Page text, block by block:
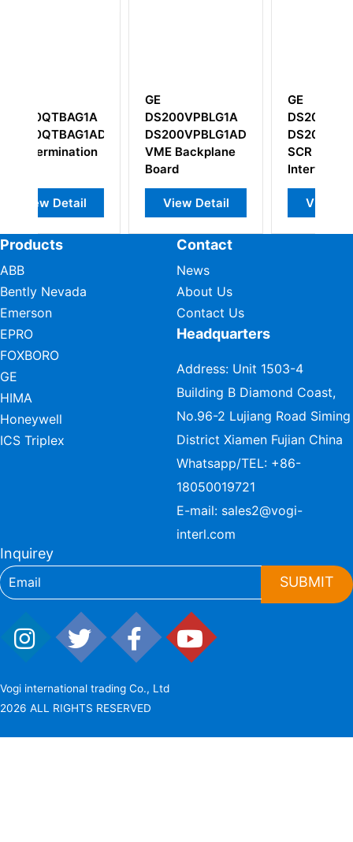
DS200VPBLG1A
DS200VPBLG1ADD
VME Backplane
View Detail
DS200SHVIG1B
DS200SHVIG1BFC
SCR High Voltage
View Detail
Products
ABB
Bently Nevada
Emerson
EPRO
FOXBORO
GE
HIMA
Honeywell
ICS Triplex
Contact
News
About Us
Contact Us
Headquarters
Address: Unit 1503-4
Building B Diamond Coast,
No.96-2 Lujiang Road Siming
District Xiamen Fujian China
Whatsapp/TEL: +86-
18050019721
E-mail: sales2@vogi-
interl.com
Inquirey
SUBMIT
Vogi international trading Co., Ltd
2026 ALL RIGHTS RESERVED